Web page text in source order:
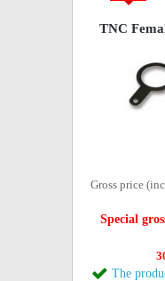
TNC
Gross price
Special
The